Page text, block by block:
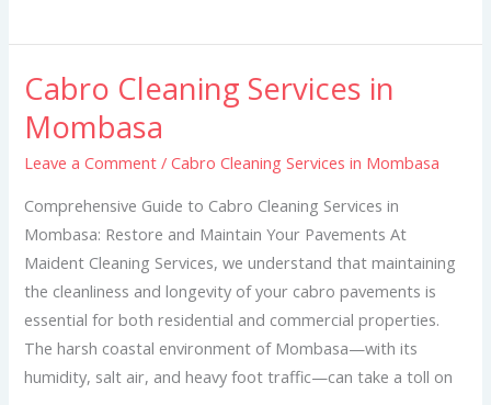
Cabro Cleaning Services in
Mombasa
Leave a Comment /Cabro Cleaning Services in Mombasa
Comprehensive Guide to Cabro Cleaning Services in
Mombasa: Restore and Maintain Your Pavements At
Maident Cleaning Services, we understand that maintaining
the cleanliness and longevity of your cabro pavements is
essential for both residential and commercial properties.
The harsh coastal environment of Mombasa—with its
humidity, salt air, and heavy foot traffic—can take a toll on
Cabro
Services
in
Mombasa